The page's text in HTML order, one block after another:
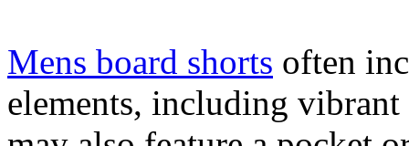
Mens board shorts often
elements, including